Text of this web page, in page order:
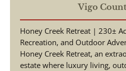
Vigo
Honey Creek Retreat | 230±
Recreation, and Outdoor
Honey Creek Retreat, an
estate where luxury living,